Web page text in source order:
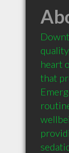
heart
that